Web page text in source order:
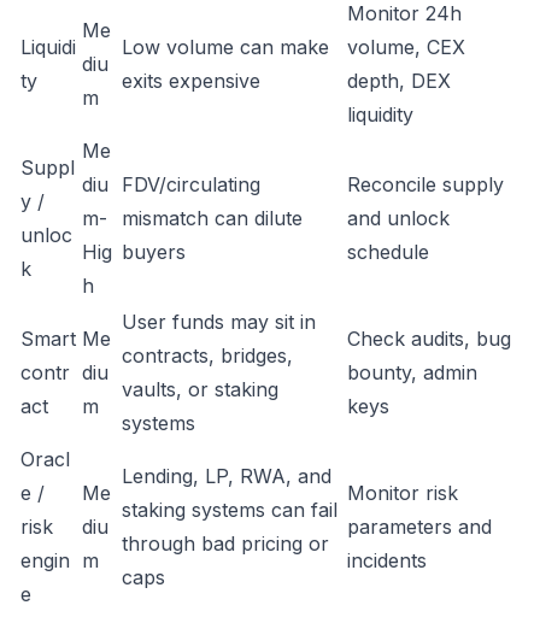
Liquidi
ty
Me
diu
m
Low volume can make
exits expensive
Monitor 24h
volume, CEX
depth, DEX
liquidity
Suppl
y /
unloc
k
Me
diu
m-
Hig
h
FDV/circulating
mismatch can dilute
buyers
Reconcile supply
and unlock
schedule
Smart
contr
act
Me
diu
m
User funds may sit in
contracts, bridges,
vaults, or staking
systems
Check audits, bug
bounty, admin
keys
Oracl
e /
risk
engin
e
Me
diu
m
Lending, LP, RWA, and
staking systems can fail
through bad pricing or
caps
Monitor risk
parameters and
incidents